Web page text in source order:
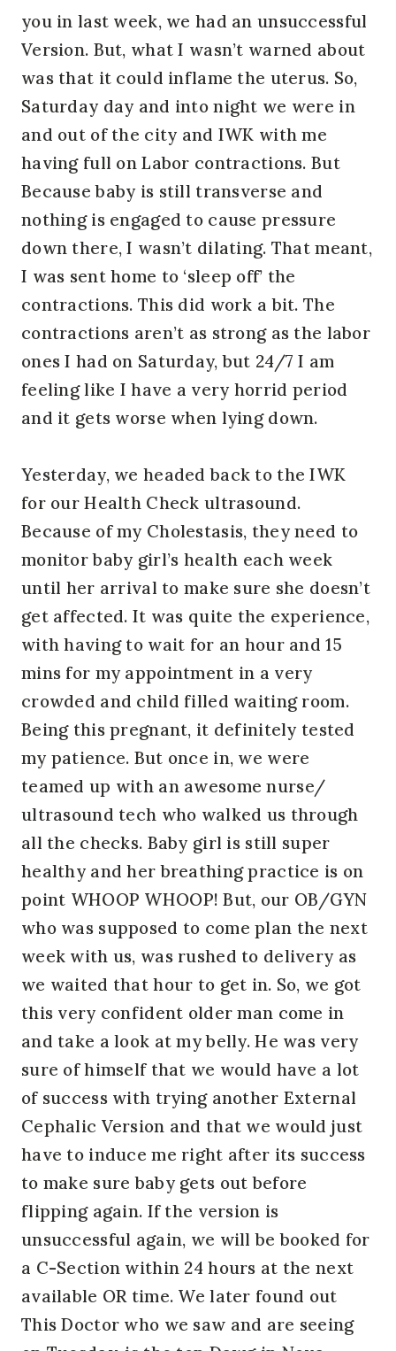
you in last week, we had an unsuccessful
Version. But, what I wasn’t warned about
was that it could inflame the uterus. So,
Saturday day and into night we were in
and out of the city and IWK with me
having full on Labor contractions. But
Because baby is still transverse and
nothing is engaged to cause pressure
down there, I wasn’t dilating. That meant,
I was sent home to ‘sleep off’ the
contractions. This did work a bit. The
contractions aren’t as strong as the labor
ones I had on Saturday, but 24/7 I am
feeling like I have a very horrid period
and it gets worse when lying down.
Yesterday, we headed back to the IWK
for our Health Check ultrasound.
Because of my Cholestasis, they need to
monitor baby girl’s health each week
until her arrival to make sure she doesn’t
get affected. It was quite the experience,
with having to wait for an hour and 15
mins for my appointment in a very
crowded and child filled waiting room.
Being this pregnant, it definitely tested
my patience. But once in, we were
teamed up with an awesome nurse/
ultrasound tech who walked us through
all the checks. Baby girl is still super
healthy and her breathing practice is on
point WHOOP WHOOP! But, our OB/GYN
who was supposed to come plan the next
week with us, was rushed to delivery as
we waited that hour to get in. So, we got
this very confident older man come in
and take a look at my belly. He was very
sure of himself that we would have a lot
of success with trying another External
Cephalic Version and that we would just
have to induce me right after its success
to make sure baby gets out before
flipping again. If the version is
unsuccessful again, we will be booked for
a C-Section within 24 hours at the next
available OR time. We later found out
This Doctor who we saw and are seeing